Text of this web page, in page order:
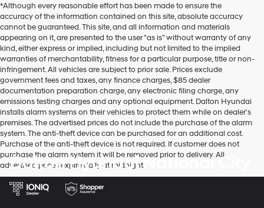
*Although every reasonable effort has been made to ensure the
accuracy of the information contained on this site, absolute accuracy
cannot be guaranteed. This site, and all information and materials
appearing on it, are presented to the user "as is" without warranty of any
kind, either express or implied, including but not limited to the implied
warranties of merchantability, fitness for a particular purpose, title or non-
infringement. All vehicles are subject to prior sale. Prices exclude
government fees and taxes, any finance charges, $85 dealer
documentation preparation charge, any electronic filing charge, any
emissions testing charges and any optional equipment. Dalton Hyundai
installs alarm systems on their vehicles to protect them while on dealer's
premises. The advertised prices do not include the purchase of the alarm
system. The anti-theft device can be purchased for an additional cost.
Purchase of the anti-theft device is not required. If customer does not
purchase the alarm system it will be removed prior to delivery. All
advertised prices expire daily at midnight.
Dalton Hyundai National City